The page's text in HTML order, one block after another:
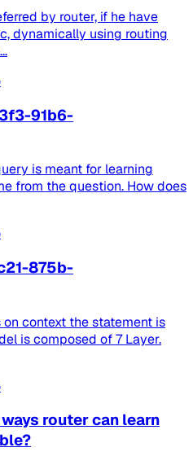
by router, if he have
dynamically using routing
91b6-
is meant for learning
from the question. How does
875b-
context the statement is
is composed of 7 Layer.
router can learn